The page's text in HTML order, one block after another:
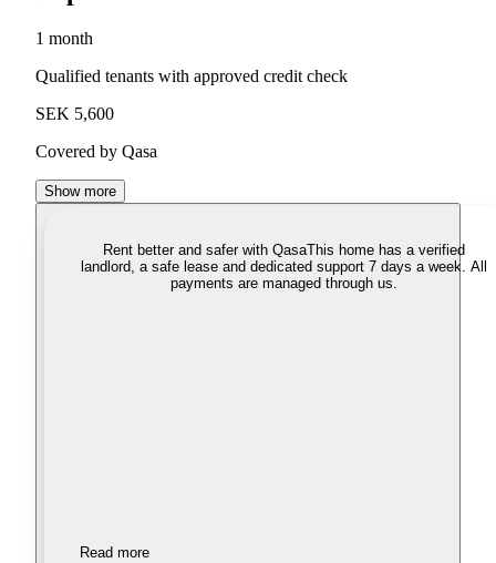
1 month
Qualified tenants with approved credit check
SEK 5,600
Covered by Qasa
Show more
Rent better and safer with QasaThis home has a verified
landlord, a safe lease and dedicated support 7 days a week. All
payments are managed through us.
Read more